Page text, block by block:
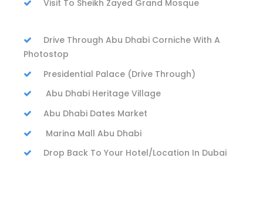
Visit To Sheikh Zayed Grand Mosque
Drive Through Abu Dhabi Corniche With A
Photostop
Presidential Palace (Drive Through)
Abu Dhabi Heritage Village
Abu Dhabi Dates Market
Marina Mall Abu Dhabi
Drop Back To Your Hotel/Location In Dubai